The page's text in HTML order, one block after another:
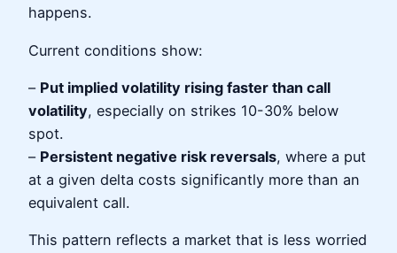
happens.
Current conditions show:
– Put implied volatility rising faster than call
volatility, especially on strikes 10-30% below
spot.
– Persistent negative risk reversals, where a put
at a given delta costs significantly more than an
equivalent call.
This pattern reflects a market that is less worried